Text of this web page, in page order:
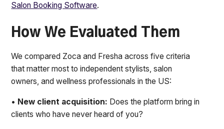
Salon Booking Software.
How We Evaluated Them
We compared Zoca and Fresha across five criteria
that matter most to independent stylists, salon
owners, and wellness professionals in the US:
• New client acquisition: Does the platform bring in
clients who have never heard of you?